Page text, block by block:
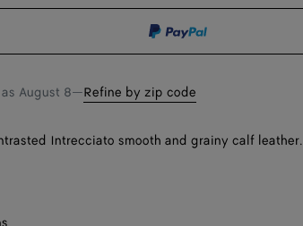
bag
size
August 8—Refine by zip code
Intrecciato smooth and grainy calf leather.